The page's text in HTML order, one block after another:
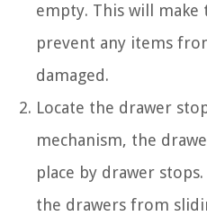
empty. This will make
prevent any items
damaged.
Locate the drawer
mechanism, the
place by drawer
the drawers from